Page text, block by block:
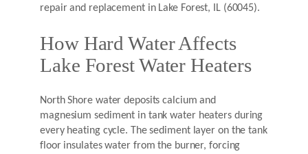
repair and replacement in Lake Forest, IL (60045).
How Hard Water Affects
Lake Forest Water Heaters
North Shore water deposits calcium and
magnesium sediment in tank water heaters during
every heating cycle. The sediment layer on the tank
floor insulates water from the burner, forcing